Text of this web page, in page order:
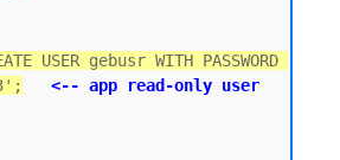
USER gebusr WITH PASSWORD
<-- app read-only user